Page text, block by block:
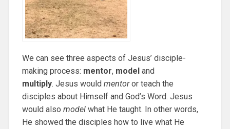
We can see three aspects of Jesus’ disciple-
making process: mentor, modeland
multiply. Jesus would mentoror teach the
disciples about Himself and God’s Word. Jesus
would also modelwhat He taught. In other words,
He showed the disciples how to live what He